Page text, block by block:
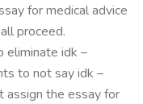
for medical advice
proceed.
eliminate idk –
to not say idk –
assign the essay for